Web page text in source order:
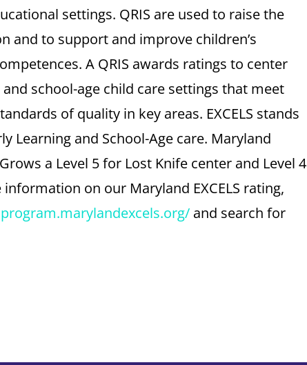
settings. QRIS are used to raise the
and to support and improve children’s
A QRIS awards ratings to center
school-age child care settings that meet
of quality in key areas. EXCELS stands
Learning and School-Age care. Maryland
a Level 5 for Lost Knife center and Level 4
on our Maryland EXCELS rating,
and search for